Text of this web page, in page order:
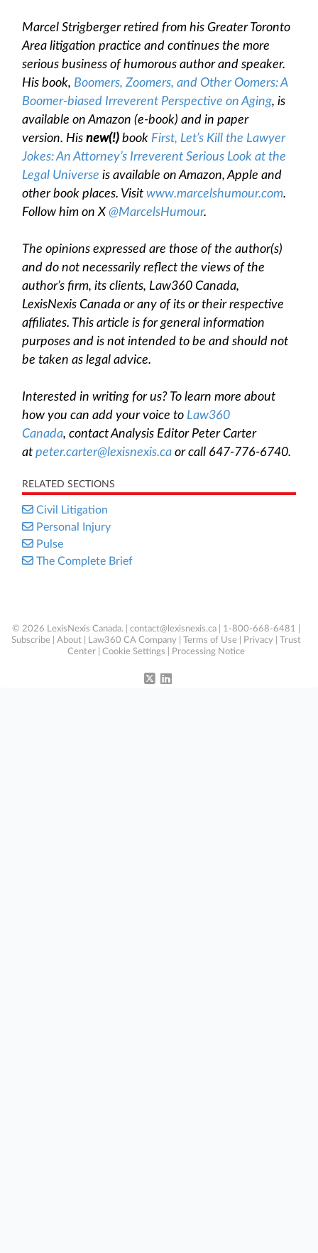
Marcel Strigberger retired from his Greater Toronto
Area litigation practice and continues the more
serious business of humorous author and speaker.
His book, Boomers, Zoomers, and Other Oomers: A
Boomer-biased Irreverent Perspective on Aging, is
available on Amazon (e-book) and in paper
version. His new(!) book First, Let’s Kill the Lawyer
Jokes: An Attorney’s Irreverent Serious Look at the
Legal Universe is available on Amazon, Apple and
other book places. Visit www.marcelshumour.com.
Follow him on X @MarcelsHumour.
The opinions expressed are those of the author(s)
and do not necessarily reflect the views of the
author’s firm, its clients, Law360 Canada,
LexisNexis Canada or any of its or their respective
affiliates. This article is for general information
purposes and is not intended to be and should not
be taken as legal advice.
Interested in writing for us? To learn more about
how you can add your voice to Law360
Canada, contact Analysis Editor Peter Carter
at peter.carter@lexisnexis.ca or call 647-776-6740.
RELATED SECTIONS
Civil Litigation
Personal Injury
Pulse
The Complete Brief
© 2026 LexisNexis Canada. | contact@lexisnexis.ca | 1-800-668-6481 |
Subscribe
About Law360 CA Company Terms of Use Privacy
Trust
Center
Cookie Settings Processing Notice